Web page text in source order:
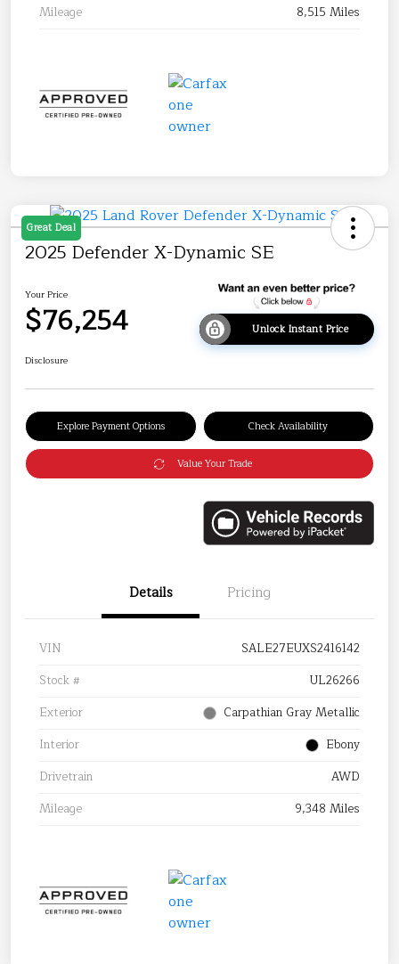
Mileage 8,515 Miles
Great Deal
2025 Defender X-Dynamic SE
Your Price
$76,254 Unlock Instant Price
Disclosure
Explore Payment Options Check Availability
Value Your Trade
Details Pricing
VIN
SALE27EUXS2416142
Stock #
UL26266
Exterior
Carpathian Gray Metallic
Interior
Ebony
Drivetrain
AWD
Mileage
9,348 Miles